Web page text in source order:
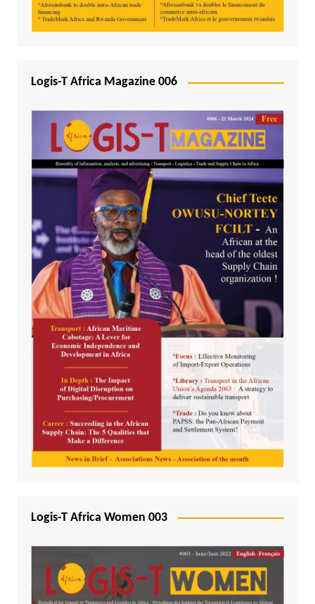
Logis-T Africa Magazine 006
Logis-T Africa Women 003